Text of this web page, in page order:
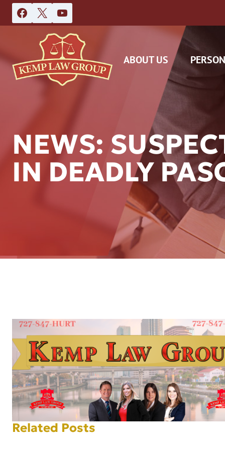
Skip
to
ABOUT US
NEWS:
IN DEADLY
Related Posts